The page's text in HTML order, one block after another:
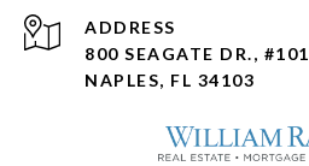
ADDRESS
800 SEAGATE DR., #101
NAPLES, FL 34103